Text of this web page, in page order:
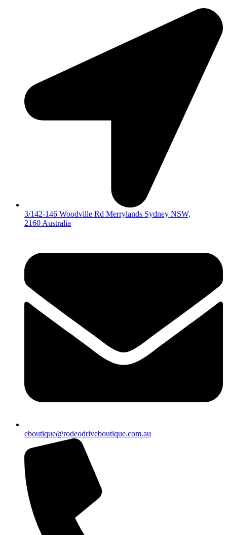
3/142-146 Woodville Rd Merrylands Sydney NSW,
2160 Australia
eboutique@rodeodriveboutique.com.au